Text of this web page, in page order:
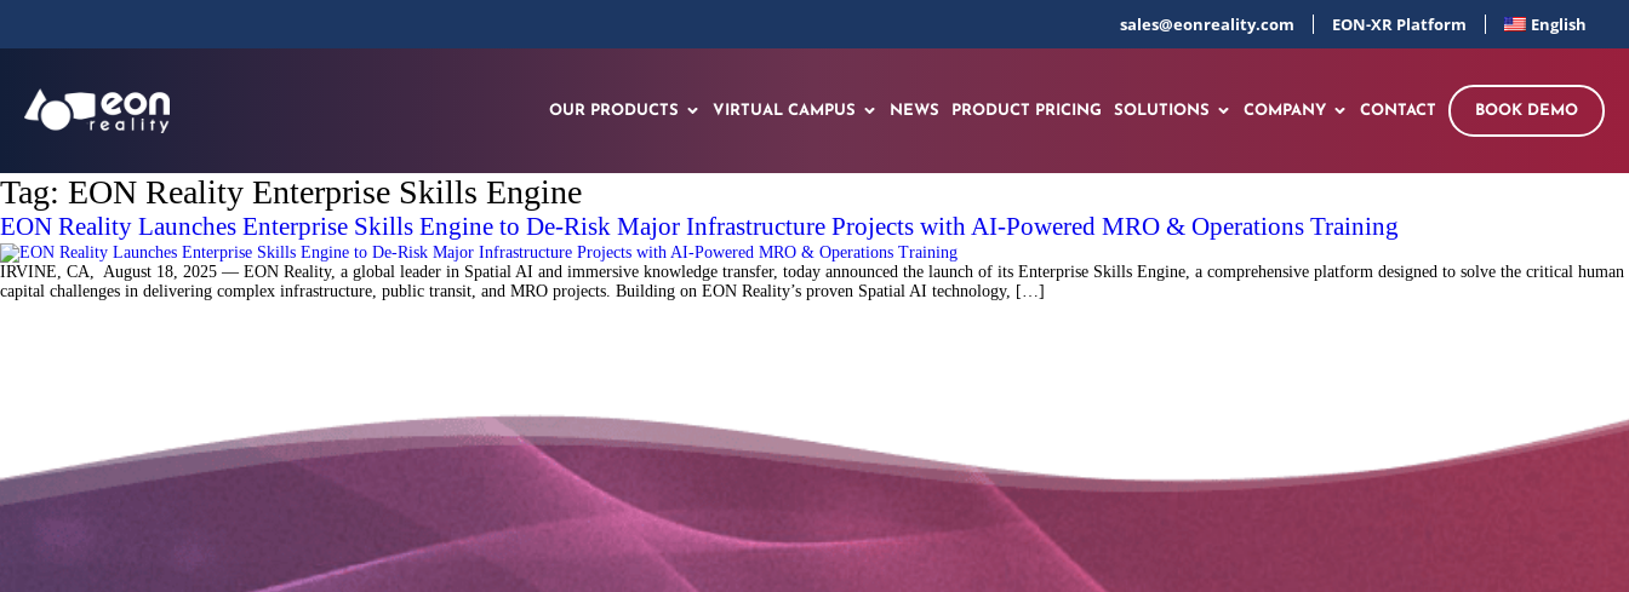
sales@eonreality.com EON-XR Platform English
OUR PRODUCTS VIRTUAL CAMPUS NEWS PRODUCT PRICING SOLUTIONS COMPANY CONTACT BOOK DEMO
Tag: EON Reality Enterprise Skills Engine
EON Reality Launches Enterprise Skills Engine to De-Risk Major Infrastructure Projects with AI-Powered MRO & Operations Training
IRVINE, CA, August 18, 2025 — EON Reality, a global leader in Spatial AI and immersive knowledge transfer, today announced the launch of its Enterprise Skills Engine, a comprehensive platform designed to solve the critical human
capital challenges in delivering complex infrastructure, public transit, and MRO projects. Building on EON Reality’s proven Spatial AI technology, […]